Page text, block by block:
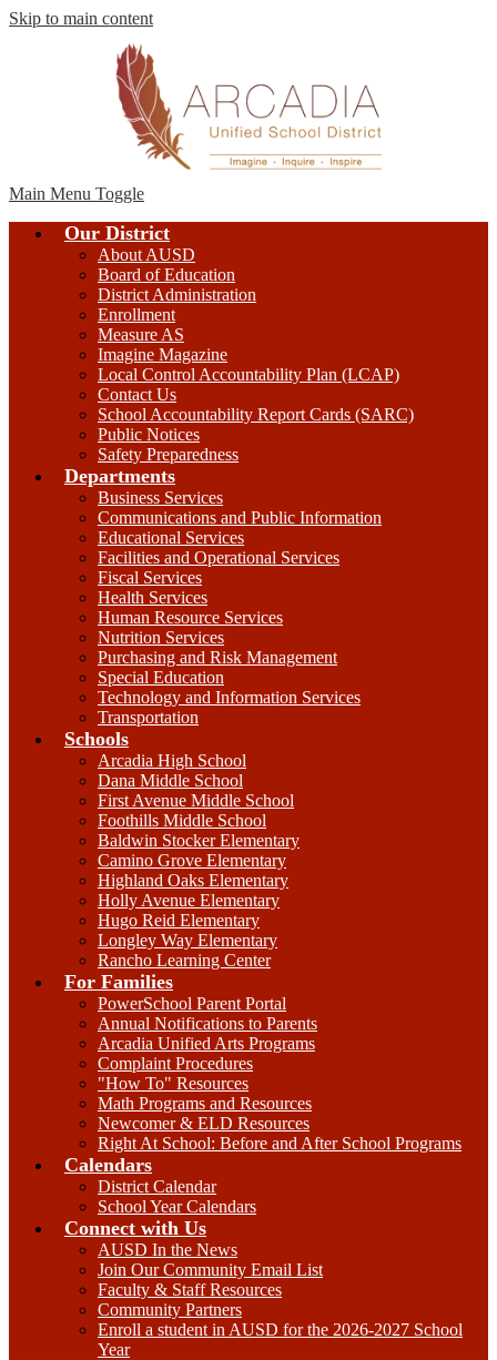
Skip to main content
Main Menu Toggle
Our District
About AUSD
Board of Education
District Administration
Enrollment
Measure AS
Imagine Magazine
Local Control Accountability Plan (LCAP)
Contact Us
School Accountability Report Cards (SARC)
Public Notices
Safety Preparedness
Departments
Business Services
Communications and Public Information
Educational Services
Facilities and Operational Services
Fiscal Services
Health Services
Human Resource Services
Nutrition Services
Purchasing and Risk Management
Special Education
Technology and Information Services
Transportation
Schools
Arcadia High School
Dana Middle School
First Avenue Middle School
Foothills Middle School
Baldwin Stocker Elementary
Camino Grove Elementary
Highland Oaks Elementary
Holly Avenue Elementary
Hugo Reid Elementary
Longley Way Elementary
Rancho Learning Center
For Families
PowerSchool Parent Portal
Annual Notifications to Parents
Arcadia Unified Arts Programs
Complaint Procedures
"How To" Resources
Math Programs and Resources
Newcomer & ELD Resources
Right At School: Before and After School Programs
Calendars
District Calendar
School Year Calendars
Connect with Us
AUSD In the News
Join Our Community Email List
Faculty & Staff Resources
Community Partners
Enroll a student in AUSD for the 2026-2027 School
Year